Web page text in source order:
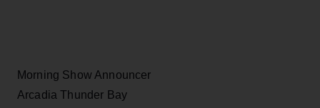
Morning Show Announcer
Arcadia Thunder Bay